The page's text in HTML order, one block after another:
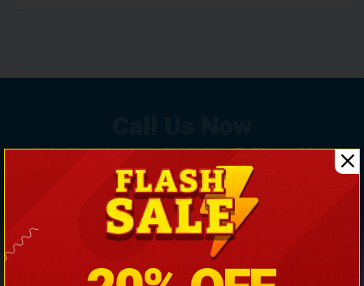
If You Need Any Help, Call Us Now To Discuss More
With Our Building Expert!
(866) 681-7846